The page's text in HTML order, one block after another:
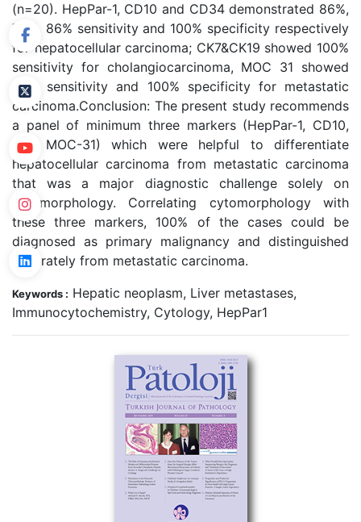
(n=20). HepPar-1, CD10 and CD34 demonstrated 86%,
72%, 86% sensitivity and 100% specificity respectively
for hepatocellular carcinoma; CK7&CK19 showed 100%
sensitivity for cholangiocarcinoma, MOC 31 showed
90% sensitivity and 100% specificity for metastatic
carcinoma.Conclusion: The present study recommends
a panel of minimum three markers (HepPar-1, CD10,
and MOC-31) which were helpful to differentiate
hepatocellular carcinoma from metastatic carcinoma
that was a major diagnostic challenge solely on
cytomorphology. Correlating cytomorphology with
these three markers, 100% of the cases could be
diagnosed as primary malignancy and distinguished
accurately from metastatic carcinoma.
Keywords : Hepatic neoplasm, Liver metastases,
Immunocytochemistry, Cytology, HepPar1